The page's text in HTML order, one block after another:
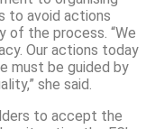
to avoid actions
of the process. “We
Our actions today
must be guided by
she said.
to accept the